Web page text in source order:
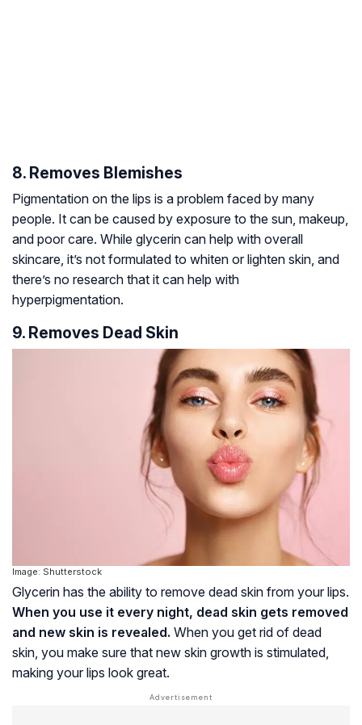
8. Removes Blemishes
Pigmentation on the lips is a problem faced by many
people. It can be caused by exposure to the sun, makeup,
and poor care. While glycerin can help with overall
skincare, it’s not formulated to whiten or lighten skin, and
there’s no research that it can help with
hyperpigmentation.
9. Removes Dead Skin
Image: Shutterstock
Glycerin has the ability to remove dead skin from your lips.
When you use it every night, dead skin gets removed
and new skin is revealed. When you get rid of dead
skin, you make sure that new skin growth is stimulated,
making your lips look great.